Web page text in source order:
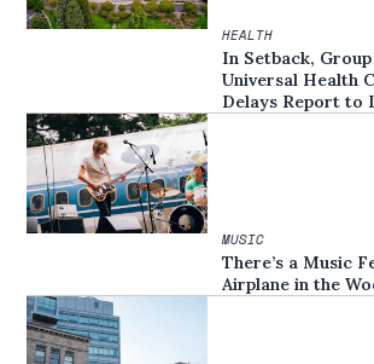
HEALTH
In Setback,
Universal Health
Delays Report to
MUSIC
There’s a Music
Airplane in the